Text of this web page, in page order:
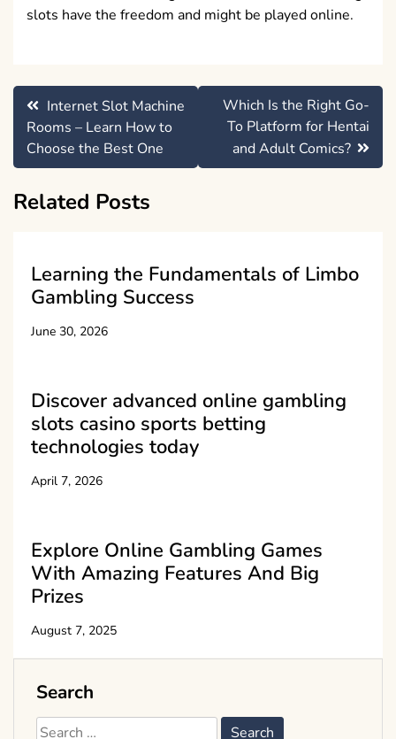
slots have the freedom and might be played online.
Post
navigation
Internet Slot Machine
Rooms – Learn How to
Choose the Best One
Which Is the Right Go-
To Platform for Hentai
and Adult Comics?
Related Posts
Learning the Fundamentals of Limbo
Gambling Success
June 30, 2026
Discover advanced online gambling
slots casino sports betting
technologies today
April 7, 2026
Explore Online Gambling Games
With Amazing Features And Big
Prizes
August 7, 2025
Search
Search